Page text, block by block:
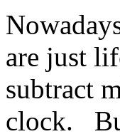
are just
subtract
clock.